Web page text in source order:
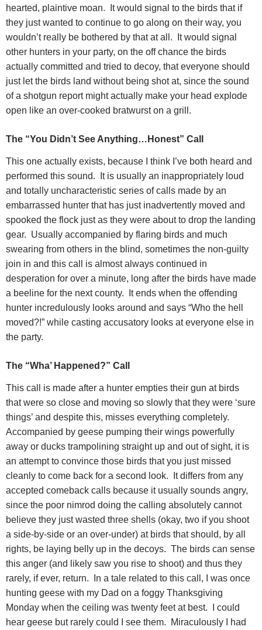
hearted, plaintive moan.
It would signal to the birds that if
they just wanted to continue to go along on their way, you
wouldn’t really be bothered by that at all.
It would signal
other hunters in your party, on the off chance the birds
actually committed and tried to decoy, that everyone should
just let the birds land without being shot at, since the sound
of a shotgun report might actually make your head explode
open like an over-cooked bratwurst on a grill.
The “You Didn’t See Anything…Honest” Call
This one actually exists, because I think I’ve both heard and
performed this sound.
It is usually an inappropriately loud
and totally uncharacteristic series of calls made by an
embarrassed hunter that has just inadvertently moved and
spooked the flock just as they were about to drop the landing
gear. Usually accompanied by flaring birds and much
swearing from others in the blind, sometimes the non-guilty
join in and this call is almost always continued in
desperation for over a minute, long after the birds have made
a beeline for the next county.
It ends when the offending
hunter incredulously looks around and says “Who the hell
moved?!” while casting accusatory looks at everyone else in
the party.
The “Wha’ Happened?” Call
This call is made after a hunter empties their gun at birds
that were so close and moving so slowly that they were ‘sure
things’ and despite this, misses everything completely.
Accompanied by geese pumping their wings powerfully
away or ducks trampolining straight up and out of sight, it is
an attempt to convince those birds that you just missed
cleanly to come back for a second look.
It differs from any
accepted comeback calls because it usually sounds angry,
since the poor nimrod doing the calling absolutely cannot
believe they just wasted three shells (okay, two if you shoot
a side-by-side or an over-under) at birds that should, by all
rights, be laying belly up in the decoys. The birds can sense
this anger (and likely saw you rise to shoot) and thus they
rarely, if ever, return.
In a tale related to this call, I was once
hunting geese with my Dad on a foggy Thanksgiving
Monday when the ceiling was twenty feet at best.
I could
hear geese but rarely could I see them.
Miraculously I had